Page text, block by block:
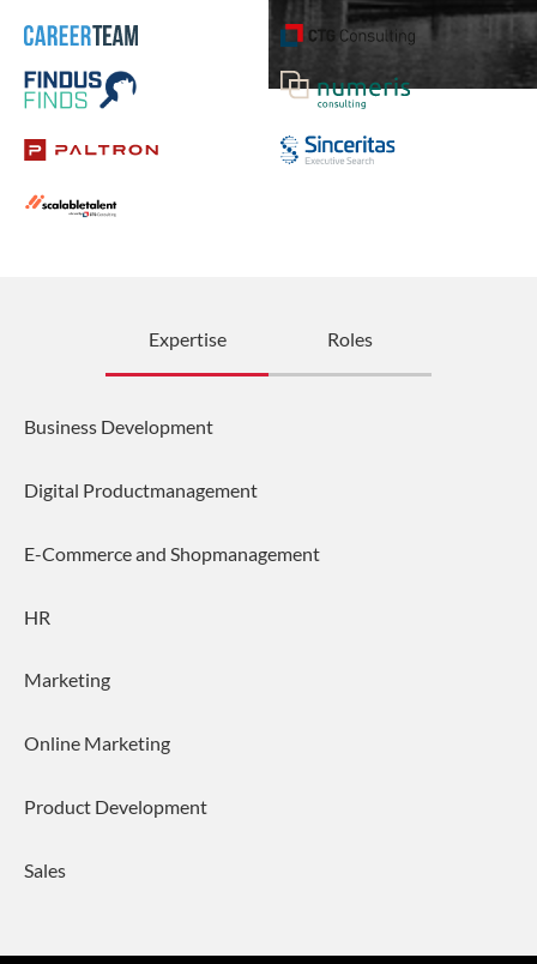
Expertise Roles
Business Development
Digital Productmanagement
E-Commerce and Shopmanagement
HR
Marketing
Online Marketing
Product Development
Sales